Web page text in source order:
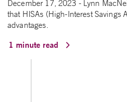
December 17, 2023 - Lynn
that HISAs (High-Interest Savings
advantages.
1 minute read